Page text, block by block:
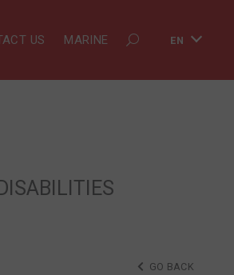
US MARINE EN
GO BACK